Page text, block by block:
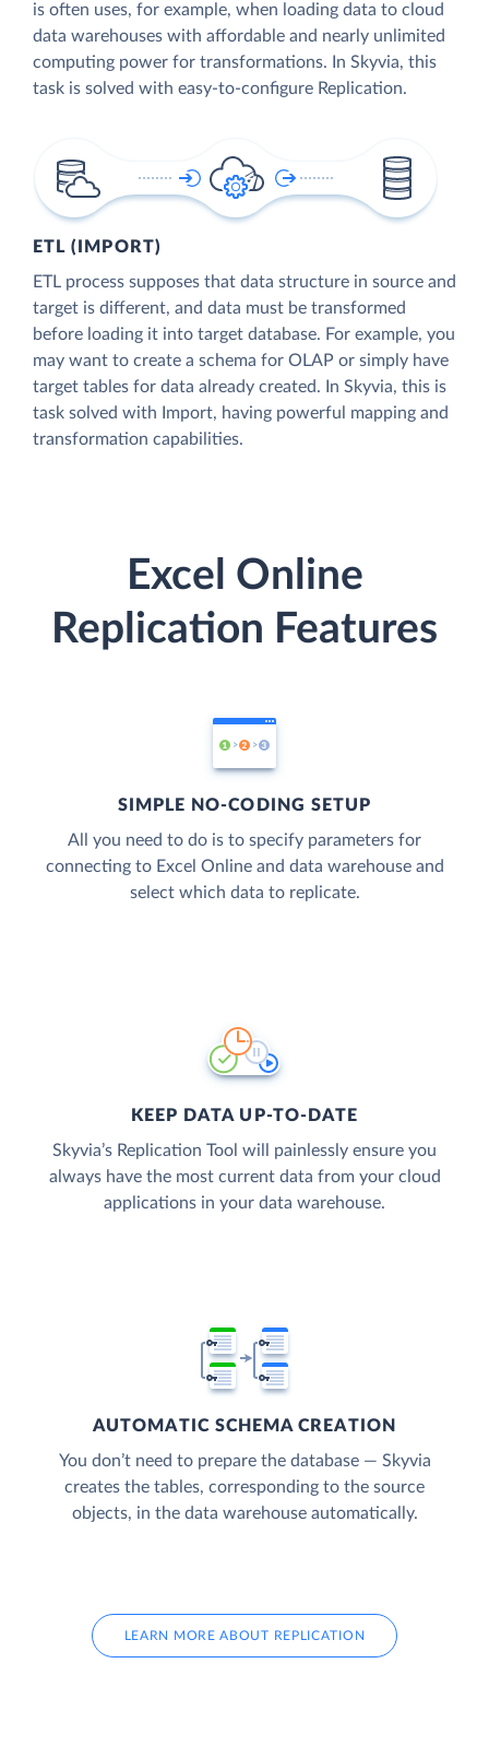
is often uses, for example, when loading data to cloud
data warehouses with affordable and nearly unlimited
computing power for transformations. In Skyvia, this
task is solved with easy-to-configure Replication.
ETL (IMPORT)
ETL process supposes that data structure in source and
target is different, and data must be transformed
before loading it into target database. For example, you
may want to create a schema for OLAP or simply have
target tables for data already created. In Skyvia, this is
task solved with Import, having powerful mapping and
transformation capabilities.
Excel Online
Replication Features
SIMPLE NO-CODING SETUP
All you need to do is to specify parameters for
connecting to Excel Online and data warehouse and
select which data to replicate.
KEEP DATA UP-TO-DATE
Skyvia’s Replication Tool will painlessly ensure you
always have the most current data from your cloud
applications in your data warehouse.
AUTOMATIC SCHEMA CREATION
You don’t need to prepare the database — Skyvia
creates the tables, corresponding to the source
objects, in the data warehouse automatically.
LEARN MORE ABOUT REPLICATION